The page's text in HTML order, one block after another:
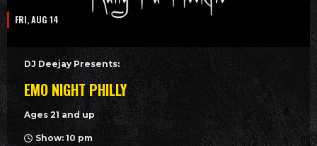
FRI, AUG 14
DJ Deejay Presents:
EMO NIGHT PHILLY
Ages 21 and up
Show: 10 pm